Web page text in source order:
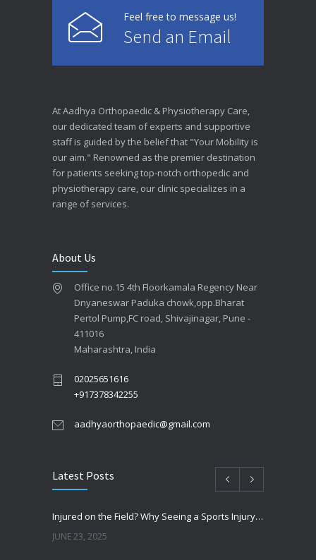
Feel free to message us!
Send an Email
At Aadhya Orthopaedic & Physiotherapy Care,
our dedicated team of experts and supportive
staff is guided by the belief that "Your Mobility is
our aim." Renowned as the premier destination
for patients seeking top-notch orthopedic and
physiotherapy care, our clinic specializes in a
range of services.
About Us
Office no.15 4th Floorkamala Regency Near
Dnyaneswar Paduka chowk,opp.Bharat
Pertol Pump,FC road, Shivajinagar, Pune -
411016
Maharashtra, India
02025651616
+917378342255
aadhyaorthopaedic@gmail.com
Latest Posts
Injured on the Field? Why Seeing a Sports Injury Specialist Matters
JUNE 23, 2025